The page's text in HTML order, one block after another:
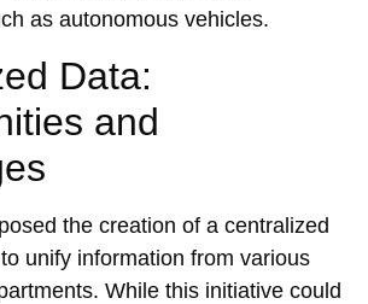
as autonomous vehicles.
Data:
and
the creation of a centralized
unify information from various
While this initiative could